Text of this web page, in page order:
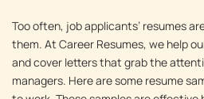
Too often, job applicants’ resumes
them. At Career Resumes, we help
and cover letters that grab the
managers. Here are some resume